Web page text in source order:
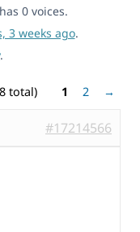
0 voices.
3 weeks ago.
.
total) 1 2 →
#17214566